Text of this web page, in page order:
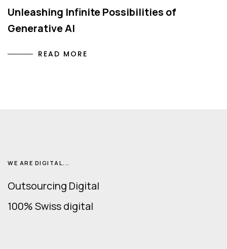
Unleashing Infinite Possibilities of
Generative AI
READ MORE
WE ARE DIGITAL...
Outsourcing Digital
100% Swiss digital